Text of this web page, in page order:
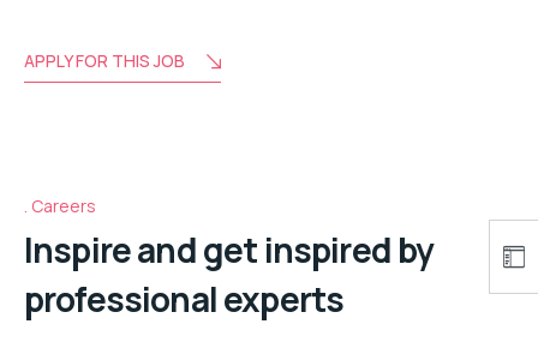
APPLY FOR THIS JOB
Careers
Inspire and get inspired by
professional experts